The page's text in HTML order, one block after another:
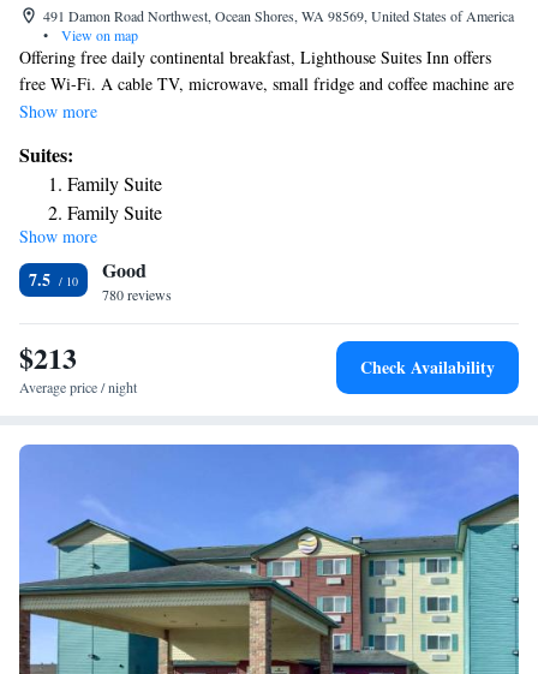
491 Damon Road Northwest, Ocean Shores, WA 98569, United States of America
•
View on map
Offering free daily continental breakfast, Lighthouse Suites Inn offers
free Wi-Fi. A cable TV, microwave, small fridge and coffee machine are
provided in each guest room at Lighthouse Suites Inn. An private
offer ocean views. A 24-hour front desk welcomes guests to Ocean
Shores Lighthouse Suites Inn. A guest launderette is available for guest
use. A variety of beach activities including clam digging, horseback
riding, storm watching and beach combing are possible nearby. The hotel
is 2953 ft from Pacific Paradise Family Fun Center and 0.6 mi from
Chance A La Mer State Park. Ocean Shores Convention Center is 3
minutes’ drive away.
Show more
Suites:
Family Suite
Family Suite
Show more
7.5 Good
780 reviews
$213
Average price / night
Check Availability